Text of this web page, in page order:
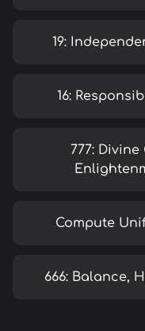
19:
16:
777:
Compute
666: Balance,